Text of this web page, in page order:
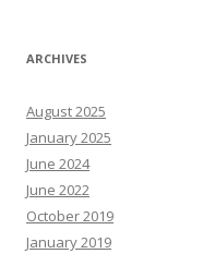
ARCHIVES
August 2025
January 2025
June 2024
June 2022
October 2019
January 2019